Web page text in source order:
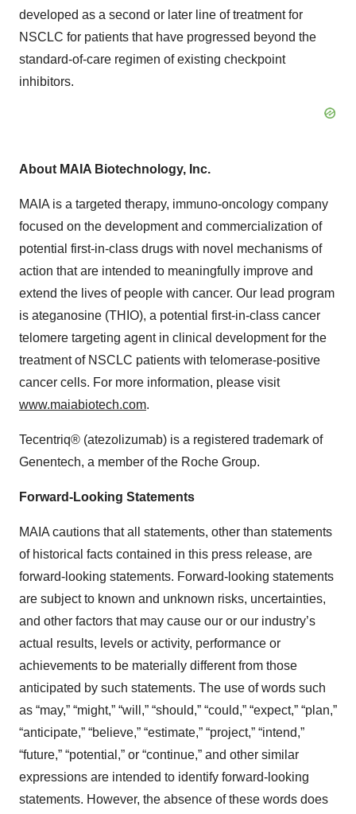
developed as a second or later line of treatment for
NSCLC for patients that have progressed beyond the
standard-of-care regimen of existing checkpoint
inhibitors.
About MAIA Biotechnology, Inc.
MAIA is a targeted therapy, immuno-oncology company
focused on the development and commercialization of
potential first-in-class drugs with novel mechanisms of
action that are intended to meaningfully improve and
extend the lives of people with cancer. Our lead program
is ateganosine (THIO), a potential first-in-class cancer
telomere targeting agent in clinical development for the
treatment of NSCLC patients with telomerase-positive
cancer cells. For more information, please visit
www.maiabiotech.com.
Tecentriq® (atezolizumab) is a registered trademark of
Genentech, a member of the Roche Group.
Forward-Looking Statements
MAIA cautions that all statements, other than statements
of historical facts contained in this press release, are
forward-looking statements. Forward-looking statements
are subject to known and unknown risks, uncertainties,
and other factors that may cause our or our industry’s
actual results, levels or activity, performance or
achievements to be materially different from those
anticipated by such statements. The use of words such
as “may,” “might,” “will,” “should,” “could,” “expect,” “plan,”
“anticipate,” “believe,” “estimate,” “project,” “intend,”
“future,” “potential,” or “continue,” and other similar
expressions are intended to identify forward-looking
statements. However, the absence of these words does